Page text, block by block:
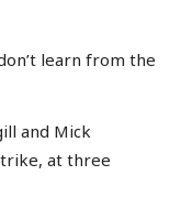
learn from the
and Mick
at three